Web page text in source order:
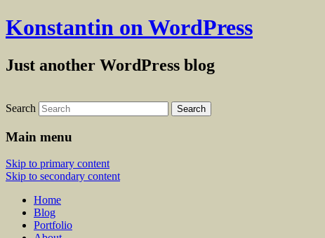
Konstantin on WordPress
Just another WordPress blog
Search
Main menu
Skip to primary content
Skip to secondary content
Home
Blog
Portfolio